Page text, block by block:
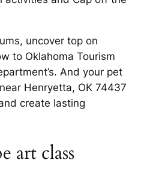
uncover top on
to Oklahoma Tourism
And your pet
Henryetta, OK 74437
create lasting
art class